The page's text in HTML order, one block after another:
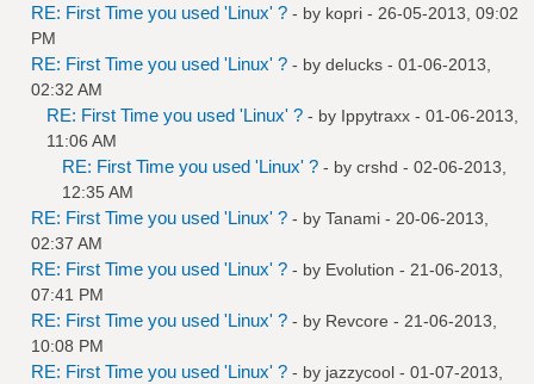
RE: First Time you used 'Linux' ? - by kopri - 26-05-2013, 09:02
PM
RE: First Time you used 'Linux' ? - by delucks - 01-06-2013,
02:32 AM
RE: First Time you used 'Linux' ? - by Ippytraxx - 01-06-2013,
11:06 AM
RE: First Time you used 'Linux' ? - by crshd - 02-06-2013,
12:35 AM
RE: First Time you used 'Linux' ? - by Tanami - 20-06-2013,
02:37 AM
RE: First Time you used 'Linux' ? - by Evolution - 21-06-2013,
07:41 PM
RE: First Time you used 'Linux' ? - by Revcore - 21-06-2013,
10:08 PM
RE: First Time you used 'Linux' ? - by jazzycool - 01-07-2013,